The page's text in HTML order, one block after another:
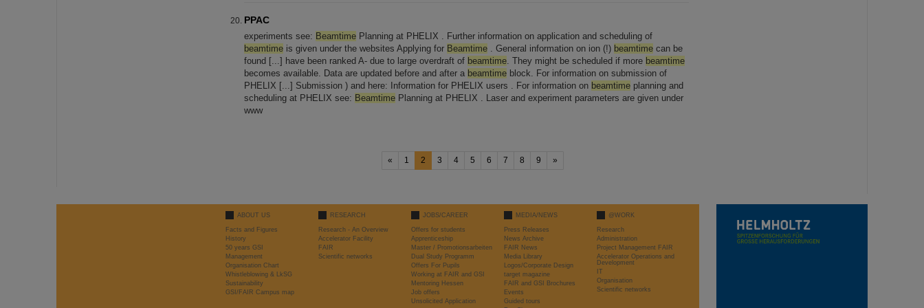
PPAC
experiments see: Beamtime Planning at PHELIX . Further information on application and scheduling of
beamtime is given under the websites Applying for Beamtime . General information on ion (!) beamtime can be
found [...] have been ranked A- due to large overdraft of beamtime. They might be scheduled if more beamtime
becomes available. Data are updated before and after a beamtime block. For information on submission of
PHELIX [...] Submission ) and here: Information for PHELIX users . For information on beamtime planning and
scheduling at PHELIX see: Beamtime Planning at PHELIX . Laser and experiment parameters are given under
www
« 1 2 3 4 5 6 7 8 9 »
ABOUT US
Facts and Figures
History
50 years GSI
Management
Organisation Chart
Whistleblowing & LkSG
Sustainability
GSI/FAIR Campus map
RESEARCH
Research - An Overview
Accelerator Facility
FAIR
Scientific networks
JOBS/CAREER
Offers for students
Apprenticeship
Master / Promotionsarbeiten
Dual Study Programm
Offers For Pupils
Working at FAIR and GSI
Mentoring Hessen
Job offers
Unsolicited Application
MEDIA/NEWS
Press Releases
News Archive
FAIR News
Media Library
Logos/Corporate Design
target magazine
FAIR and GSI Brochures
Events
Guided tours
@WORK
Research
Administration
Project Management FAIR
Accelerator Operations and
Development
IT
Organisation
Scientific networks